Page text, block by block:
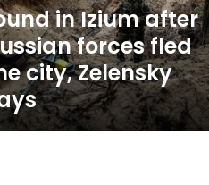
in Izium after
forces fled
city, Zelensky